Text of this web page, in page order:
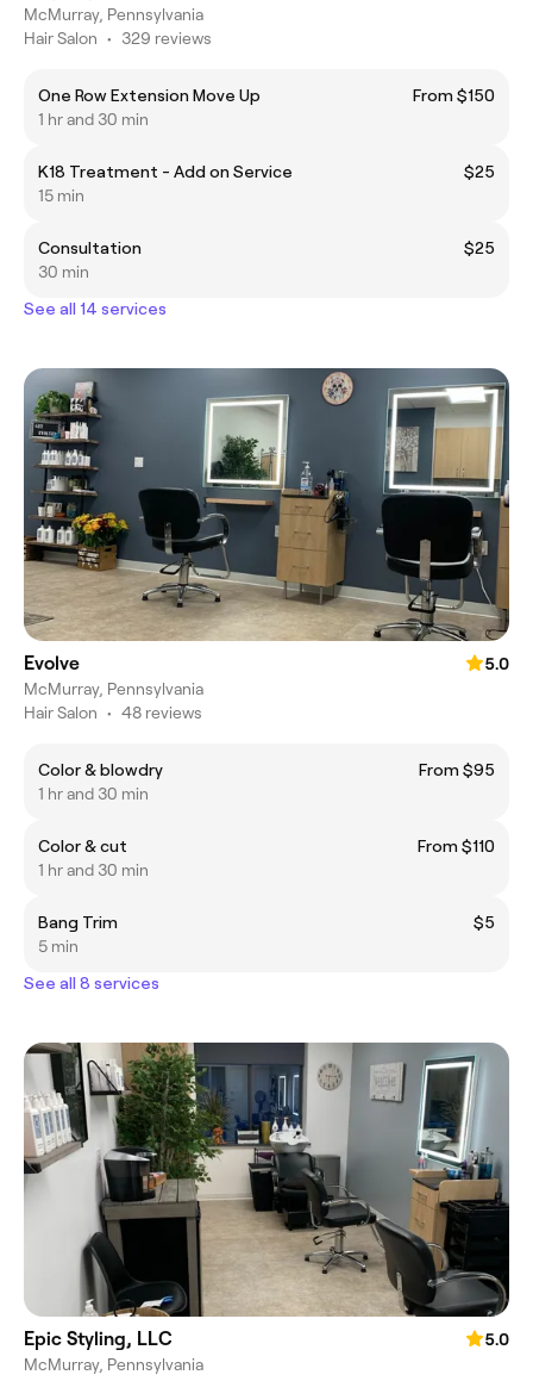
McMurray, Pennsylvania
Hair Salon • 329 reviews
One Row Extension Move Up
From $150
1 hr and 30 min
K18 Treatment - Add on Service
$25
15 min
Consultation
$25
30 min
See all 14 services
Evolve
5.0
McMurray, Pennsylvania
Hair Salon • 48 reviews
Color & blowdry
From $95
1 hr and 30 min
Color & cut
From $110
1 hr and 30 min
Bang Trim
$5
5 min
See all 8 services
Epic Styling, LLC
5.0
McMurray, Pennsylvania